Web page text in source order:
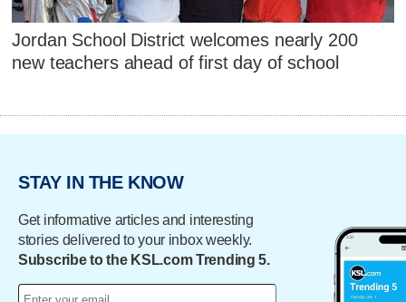
Jordan School District welcomes nearly 200
new teachers ahead of first day of school
STAY IN THE KNOW
Get informative articles and interesting
stories delivered to your inbox weekly.
Subscribe to the KSL.com Trending 5.